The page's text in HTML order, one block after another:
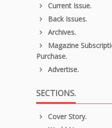
Current Issue.
Back Issues.
Archives.
Magazine
Purchase.
Advertise.
SECTIONS.
Cover Story.